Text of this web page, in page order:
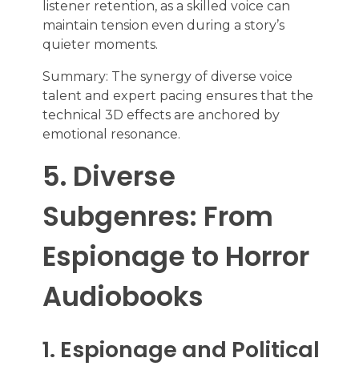
listener retention, as a skilled voice can
maintain tension even during a story’s
quieter moments.
Summary: The synergy of diverse voice
talent and expert pacing ensures that the
technical 3D effects are anchored by
emotional resonance.
5. Diverse
Subgenres: From
Espionage to Horror
Audiobooks
1. Espionage and Political